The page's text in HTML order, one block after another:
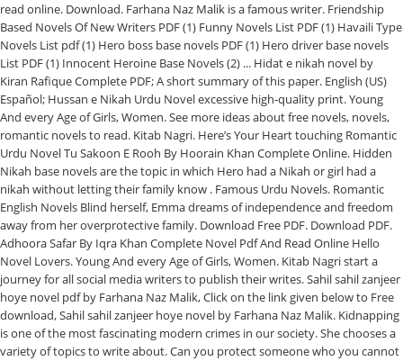
read online. Download. Farhana Naz Malik is a famous writer. Friendship
Based Novels Of New Writers PDF (1) Funny Novels List PDF (1) Havaili Type
Novels List pdf (1) Hero boss base novels PDF (1) Hero driver base novels
List PDF (1) Innocent Heroine Base Novels (2) ... Hidat e nikah novel by
Kiran Rafique Complete PDF; A short summary of this paper. English (US)
Español; Hussan e Nikah Urdu Novel excessive high-quality print. Young
And every Age of Girls, Women. See more ideas about free novels, novels,
romantic novels to read. Kitab Nagri. Here’s Your Heart touching Romantic
Urdu Novel Tu Sakoon E Rooh By Hoorain Khan Complete Online. Hidden
Nikah base novels are the topic in which Hero had a Nikah or girl had a
nikah without letting their family know . Famous Urdu Novels. Romantic
English Novels Blind herself, Emma dreams of independence and freedom
away from her overprotective family. Download Free PDF. Download PDF.
Adhoora Safar By Iqra Khan Complete Novel Pdf And Read Online Hello
Novel Lovers. Young And every Age of Girls, Women. Kitab Nagri start a
journey for all social media writers to publish their writes. Sahil sahil zanjeer
hoye novel pdf by Farhana Naz Malik, Click on the link given below to Free
download, Sahil sahil zanjeer hoye novel by Farhana Naz Malik. Kidnapping
is one of the most fascinating modern crimes in our society. She chooses a
variety of topics to write about. Can you protect someone who you cannot